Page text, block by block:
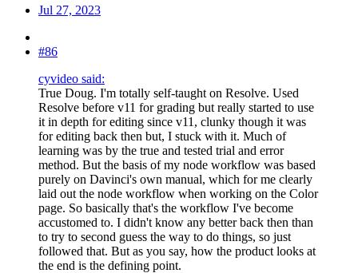
Jul 27, 2023
#86
cyvideo said:
True Doug. I'm totally self-taught on Resolve. Used
Resolve before v11 for grading but really started to use
it in depth for editing since v11, clunky though it was
for editing back then but, I stuck with it. Much of
learning was by the true and tested trial and error
method. But the basis of my node workflow was based
purely on Davinci's own manual, which for me clearly
laid out the node workflow when working on the Color
page. So basically that's the workflow I've become
accustomed to. I didn't know any better back then than
to try to second guess the way to do things, so just
followed that. But as you say, how the product looks at
the end is the defining point.